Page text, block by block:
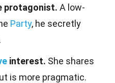
protagonist. A low-
Party, he secretly
interest. She shares
is more pragmatic.